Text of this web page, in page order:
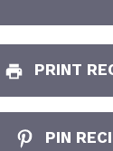
PRINT
PIN